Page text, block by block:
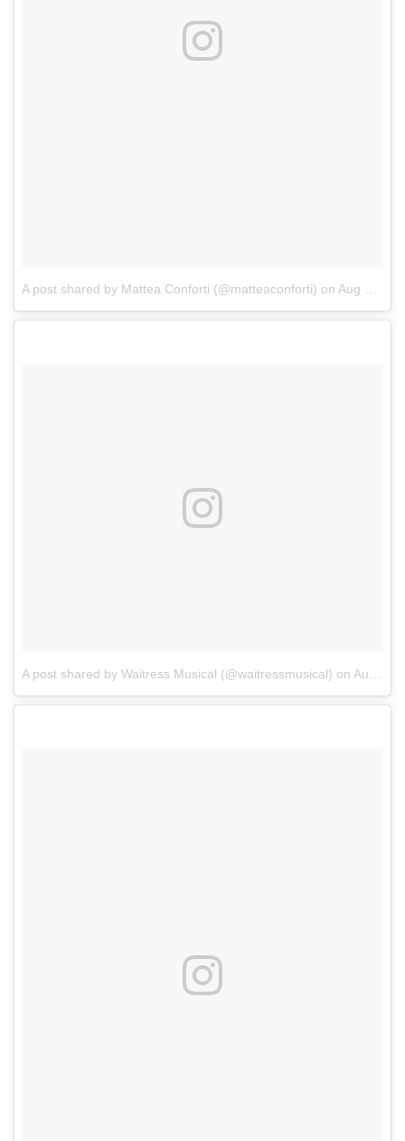
A post shared by Mattea Conforti (@matteaconforti) on Aug 16, 2017 at 6:31pm PDT
A post shared by Waitress Musical (@waitressmusical) on Aug 15, 2017 at 7:25pm PDT